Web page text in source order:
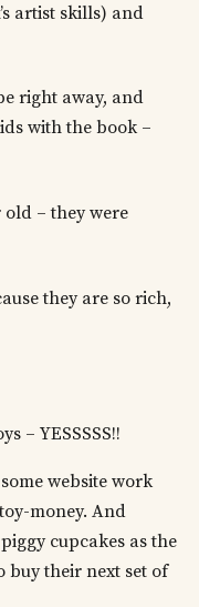
artist skills) and
right away, and
with the book –
– they were
they are so rich,
– YESSSSS!!
website work
money. And
cupcakes as the
buy their next set of